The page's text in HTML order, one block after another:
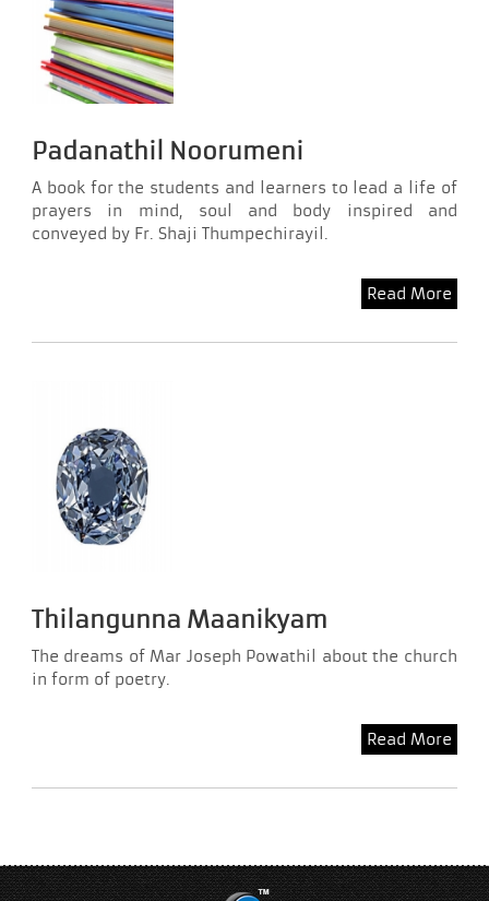
Padanathil Noorumeni
A book for the students and learners to lead a life of
prayers in mind, soul and body inspired and
conveyed by Fr. Shaji Thumpechirayil.
Read More
Thilangunna Maanikyam
The dreams of Mar Joseph Powathil about the church
in form of poetry.
Read More